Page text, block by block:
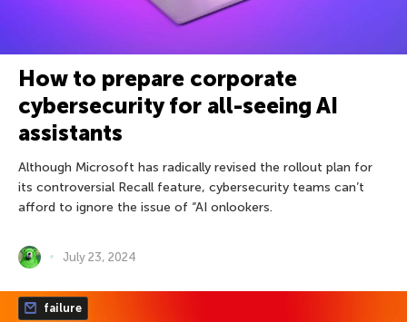
How to prepare corporate
cybersecurity for all-seeing AI
assistants
Although Microsoft has radically revised the rollout plan for
its controversial Recall feature, cybersecurity teams can’t
afford to ignore the issue of “AI onlookers.
July 23, 2024
failure